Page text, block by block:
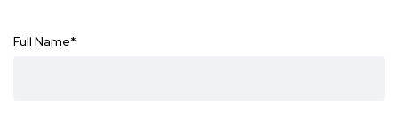
Full Name*